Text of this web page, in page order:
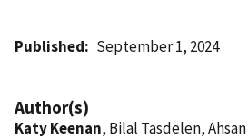
Published September 1, 2024
Author(s)
Katy Keenan, Bilal Tasdelen,